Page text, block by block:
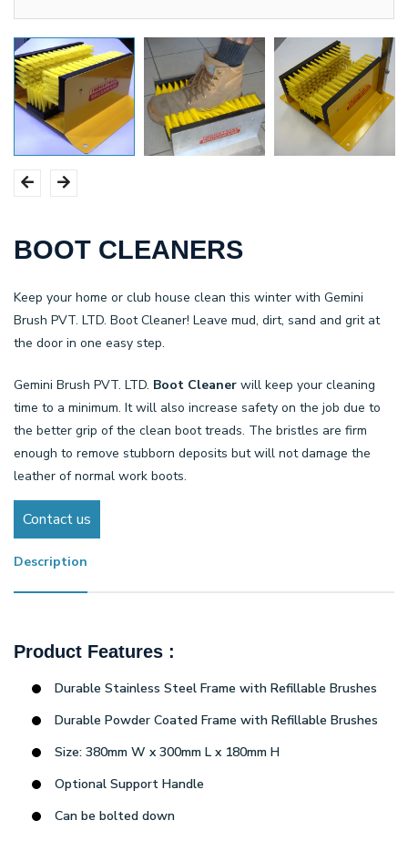
BOOT CLEANERS
Keep your home or club house clean this winter with Gemini
Brush PVT. LTD. Boot Cleaner! Leave mud, dirt, sand and grit at
the door in one easy step.
Gemini Brush PVT. LTD. Boot Cleaner will keep your cleaning
time to a minimum. It will also increase safety on the job due to
the better grip of the clean boot treads. The bristles are firm
enough to remove stubborn deposits but will not damage the
leather of normal work boots.
Contact us
Description
Product Features :
Durable Stainless Steel Frame with Refillable Brushes
Durable Powder Coated Frame with Refillable Brushes
Size: 380mm W x 300mm L x 180mm H
Optional Support Handle
Can be bolted down